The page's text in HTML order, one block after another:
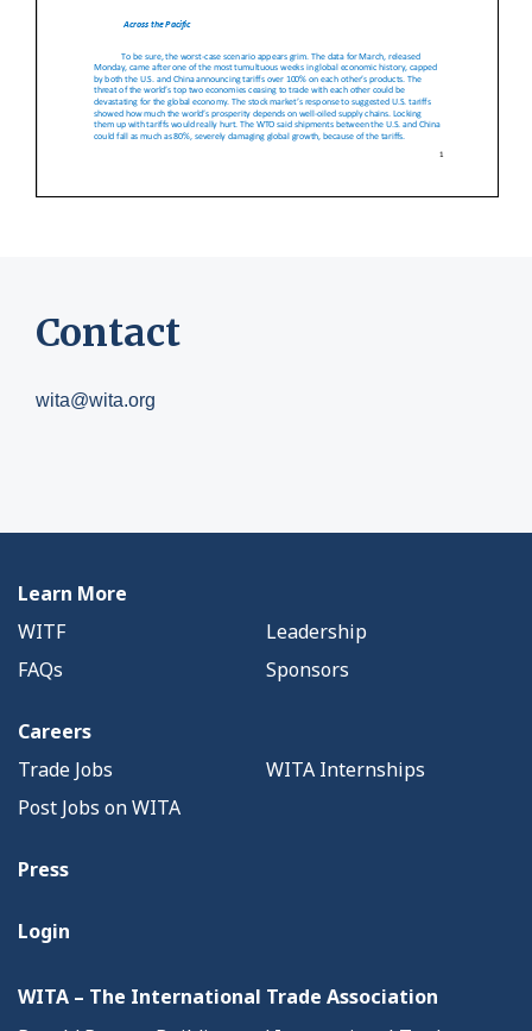
Contact
wita@wita.org
Learn More
WITF
Leadership
FAQs
Sponsors
Careers
Trade Jobs
WITA Internships
Post Jobs on WITA
Press
Login
WITA – The International Trade Association